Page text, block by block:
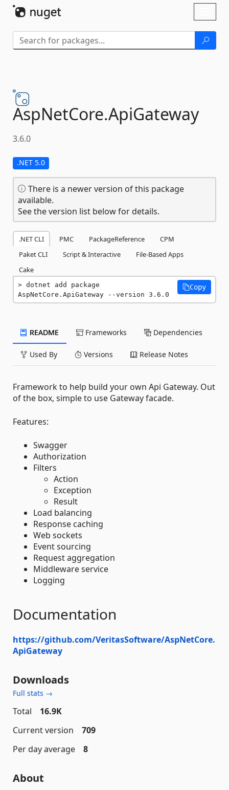
AspNetCore.ApiGateway
3.6.0
.NET 5.0
There is a newer version of this package
available.
See the version list below for details.
.NET CLI PMC PackageReference
CPM
Paket CLI
Script & Interactive
File-Based Apps
Cake
dotnet add package
AspNetCore.ApiGateway --version 3.6.0
Copy
README Frameworks Dependencies
Used By Versions Release Notes
Framework to help build your own Api Gateway. Out
of the box, simple to use Gateway facade.
Features:
Swagger
Authorization
Filters
Action
Exception
Result
Load balancing
Response caching
Web sockets
Event sourcing
Request aggregation
Middleware service
Logging
Documentation
https://github.com/VeritasSoftware/AspNetCore.
ApiGateway
Downloads
Full stats →
Total
16.9K
Current version
709
Per day average
8
About